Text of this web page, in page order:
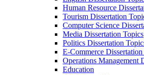
Human Resource
Tourism Dissertation
Computer Science
Media Dissertation Topics
Politics Dissertation
E-Commerce
Operations Management
Education